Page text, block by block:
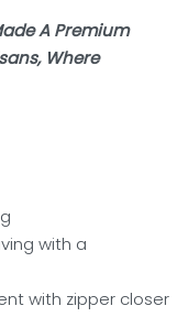
A Premium
Where
with a
with zipper closer